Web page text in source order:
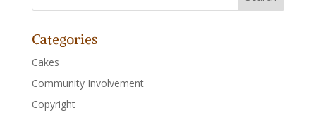
Categories
Cakes
Community Involvement
Copyright